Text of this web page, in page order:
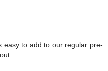
easy to add to our regular pre-